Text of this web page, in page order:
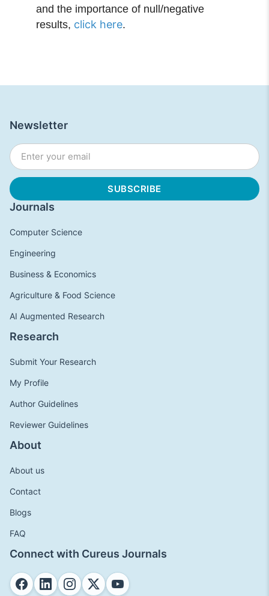
and the importance of null/negative
results, click here.
Journals
Computer Science
Engineering
Business & Economics
Agriculture & Food Science
AI Augmented Research
Research
Submit Your Research
My Profile
Author Guidelines
Reviewer Guidelines
About
About us
Contact
Blogs
FAQ
Connect with Cureus Journals
Newsletter